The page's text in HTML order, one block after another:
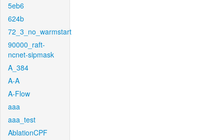
5eb6
624b
72_3_no_warmstart
90000_raft-
ncnet-sipmask
A_384
A-A
A-Flow
aaa
aaa_test
AblationCPF